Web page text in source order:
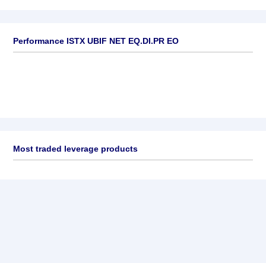
Performance ISTX UBIF NET EQ.DI.PR EO
Most traded leverage products